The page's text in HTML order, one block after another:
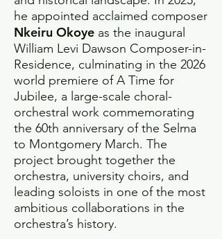
he appointed acclaimed composer
Nkeiru Okoye as the inaugural
William Levi Dawson Composer-in-
Residence, culminating in the 2026
world premiere of A Time for
Jubilee, a large-scale choral-
orchestral work commemorating
the 60th anniversary of the Selma
to Montgomery March. The
project brought together the
orchestra, university choirs, and
leading soloists in one of the most
ambitious collaborations in the
orchestra’s history.